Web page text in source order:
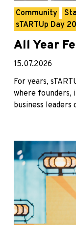
Community
sTARTUp Day
All Year
15.07.2026
For years,
where founders,
business